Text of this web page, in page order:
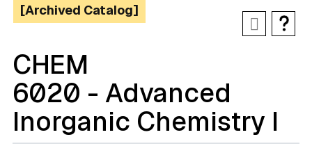
[Archived Catalog]
CHEM
6020 - Advanced
Inorganic Chemistry I